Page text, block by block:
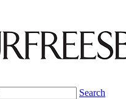
Search